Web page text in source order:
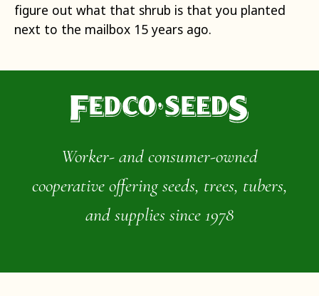
figure out what that shrub is that you planted
next to the mailbox 15 years ago.
Worker- and consumer-owned
cooperative offering seeds, trees, tubers,
and supplies since 1978